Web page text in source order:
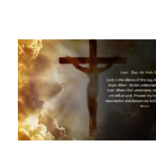
40: